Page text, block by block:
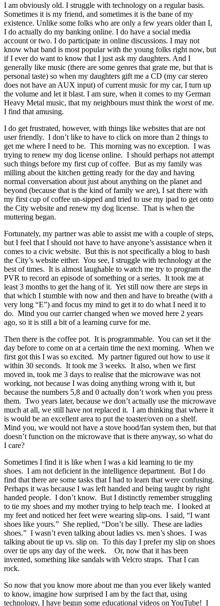
I am obviously old. I struggle with technology on a regular basis.
Sometimes it is my friend, and sometimes it is the bane of my
existence. Unlike some folks who are only a few years older than I,
I do actually do my banking online. I do have a social media
account or two. I do participate in online discussions. I may not
know what band is most popular with the young folks right now, but
if I ever do want to know that I just ask my daughters. And I
generally like music (there are some genres that grate me, but that is
personal taste) so when my daughters gift me a CD (my car stereo
does not have an AUX input) of current music for my car, I turn up
the volume and let it blast. I am sure, when it comes to my German
Heavy Metal music, that my neighbours must think the worst of me.
I find that amusing.
I do get frustrated, however, with things like websites that are not
user friendly. I don’t like to have to click on more than 2 things to
get me where I need to be. This morning was no exception. I was
trying to renew my dog license online. I should perhaps not attempt
such things before my first cup of coffee. But as my family was
milling about the kitchen getting ready for the day and having
normal conversation about just about anything on the planet and
beyond (because that is the kind of family we are), I sat there with
my first cup of coffee un-sipped and tried to use my ipad to get onto
the City website and renew my dog license. That is when the
muttering began.
Fortunately, my partner was able to assist me with a couple of steps,
but I feel that I should not have to have anyone’s assistance when it
comes to a civic website. But this is not specifically a blog to bash
the City’s website either. You see, I struggle with technology at the
best of times. It is almost laughable to watch me try to program the
PVR to record an episode of something or a series. It took me at
least 3 months to get the hang of it. Yet still now there are steps in
that which I stumble with now and then and have to breathe (with a
very long “E”) and focus my mind to get it to do what I need it to
do. Mind you our carrier changed when we moved here 2 years
ago, so it is still a bit of a learning curve for me.
Then there is the coffee pot. It is programmable. You can set it the
day before to come on at a certain time the next morning. When we
first got this I was so excited. My partner figured out how to use it
within 30 seconds. It took me 3 weeks. It also, when we first
moved in, took me 3 days to realise that the microwave was not
working, not because I was doing anything wrong with it, but
because the numbers 5,8 and 0 actually don’t work when you press
them. Two years later, because we don’t actually use the microwave
much at all, we still have not replaced it. I am thinking that where it
is would be an excellent area to put the toaster/oven on a shelf.
Mind you, we would not have a stove hood/fan system then, but that
doesn’t function on the microwave that is there anyway, so what do
I care?
Sometimes I find it is like when I was a kid learning to tie my
shoes. I am not deficient in the intelligence department. But I do
find that there are some tasks that I had to learn that were confusing.
Perhaps it was because I was left handed and being taught by right
handed people. I don’t know. But I distinctly remember struggling
to tie my shoes and my mother trying to help teach me. I looked at
my feet and noticed her feet were wearing slip-ons. I said, “I want
shoes like yours.” She replied, “Don’t be silly. These are ladies
shoes.” I wasn’t even talking about ladies vs. men’s shoes. I was
talking about tie up vs. slip on. To this day I prefer my slip on shoes
over tie ups any day of the week. Or, now that it has been
invented, something like sandals with Velcro straps. That I can
rock.
So now that you know more about me than you ever likely wanted
to know, imagine how surprised I am by the fact that, using
technology, I have begun some educational videos on YouTube! I